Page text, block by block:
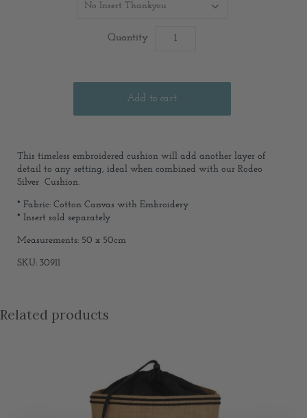
No Insert Thankyou
Quantity
This timeless embroidered cushion will add another layer of
detail to any setting, ideal when combined with our Rodeo
Silver Cushion.
* Fabric: Cotton Canvas with Embroidery
* Insert sold separately
Measurements: 50 x 50cm
SKU: 30911
Related products